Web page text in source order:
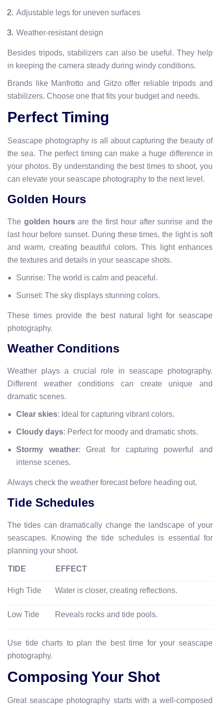
Adjustable legs for uneven surfaces
Weather-resistant design
Besides tripods, stabilizers can also be useful. They help
in keeping the camera steady during windy conditions.
Brands like Manfrotto and Gitzo offer reliable tripods and
stabilizers. Choose one that fits your budget and needs.
Perfect Timing
Seascape photography is all about capturing the beauty of
the sea. The perfect timing can make a huge difference in
your photos. By understanding the best times to shoot, you
can elevate your seascape photography to the next level.
Golden Hours
The golden hoursare the first hour after sunrise and the
last hour before sunset. During these times, the light is soft
and warm, creating beautiful colors. This light enhances
the textures and details in your seascape shots.
Sunrise: The world is calm and peaceful.
Sunset: The sky displays stunning colors.
These times provide the best natural light for seascape
photography.
Weather Conditions
Weather plays a crucial role in seascape photography.
Different weather conditions can create unique and
dramatic scenes.
Clear skies: Ideal for capturing vibrant colors.
Cloudy days: Perfect for moody and dramatic shots.
Stormy weather: Great for capturing powerful and
intense scenes.
Always check the weather forecast before heading out.
Tide Schedules
The tides can dramatically change the landscape of your
seascapes. Knowing the tide schedules is essential for
planning your shoot.
TIDE EFFECT
High Tide Water is closer, creating reflections.
Low Tide Reveals rocks and tide pools.
Use tide charts to plan the best time for your seascape
photography.
Composing Your Shot
Great seascape photography starts with a well-composed